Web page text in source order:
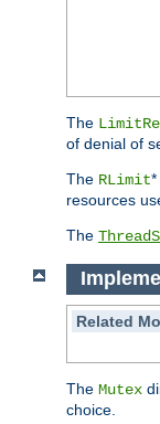
The
of denial of
The RLimit*
resources
The
Related
The Mutex
choice.